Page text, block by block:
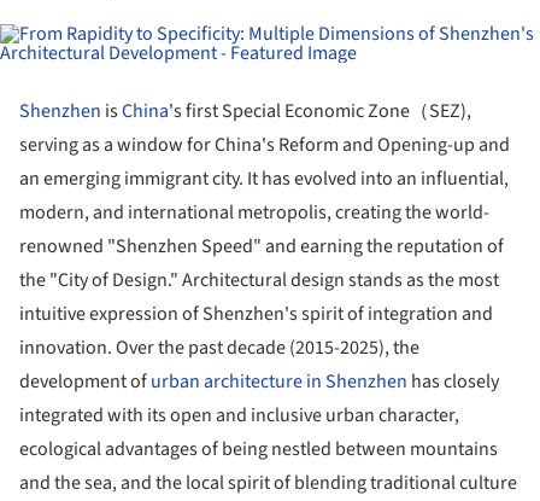
Shenzhen isChina's first Special Economic Zone（SEZ),
serving as a window for China's Reform and Opening-up and
an emerging immigrant city. It has evolved into an influential,
modern, and international metropolis, creating the world-
renowned "Shenzhen Speed" and earning the reputation of
the "City of Design." Architectural design stands as the most
intuitive expression of Shenzhen's spirit of integration and
innovation. Over the past decade (2015-2025), the
development ofurban architecture in Shenzhen has closely
integrated with its open and inclusive urban character,
ecological advantages of being nestled between mountains
and the sea, and the local spirit of blending traditional culture